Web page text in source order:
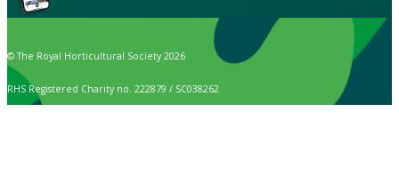
© The Royal Horticultural Society 2026
RHS Registered Charity no. 222879 / SC038262